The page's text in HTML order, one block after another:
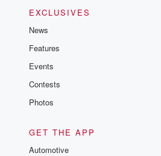
EXCLUSIVES
News
Features
Events
Contests
Photos
GET THE APP
Automotive